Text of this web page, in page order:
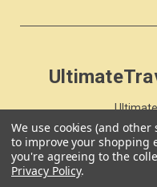
Moss
We use cookies (and
to improve your shopping
you're agreeing to the
Privacy Policy.